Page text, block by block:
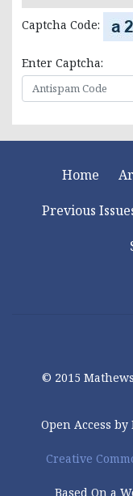
Captcha Code:
Enter Captcha:
Home
Previous
© 2015
Open Access
Creative
Based On a